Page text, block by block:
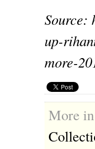
Source:
up-
more-
More